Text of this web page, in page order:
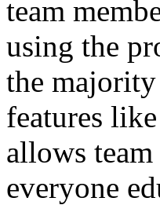
team
using the
the
features
allows
everyone